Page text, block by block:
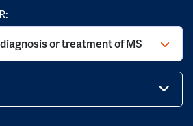
Guidelines for the diagnosis or treatment of MS